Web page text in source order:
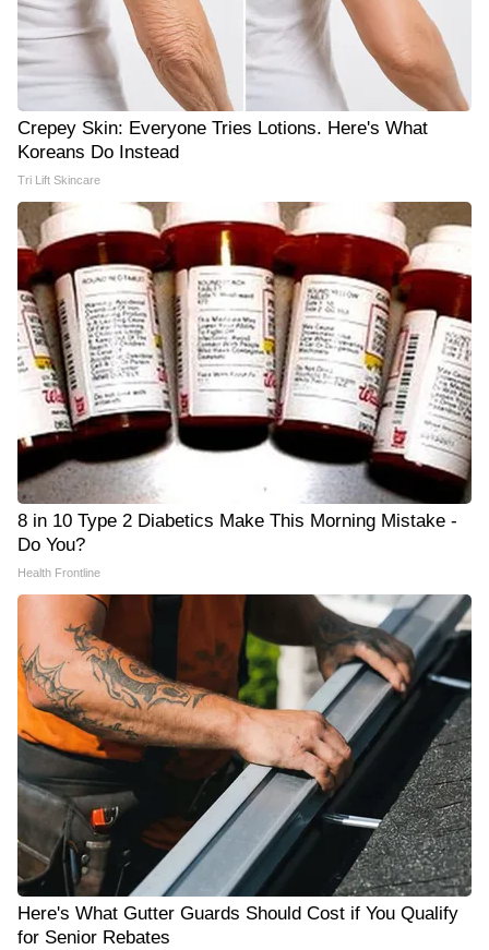
Crepey Skin: Everyone Tries Lotions. Here's What
Koreans Do Instead
Tri Lift Skincare
8 in 10 Type 2 Diabetics Make This Morning Mistake -
Do You?
Health Frontline
Here's What Gutter Guards Should Cost if You Qualify
for Senior Rebates